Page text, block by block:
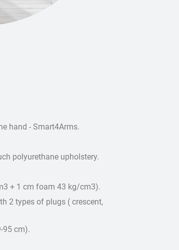
hand - Smart4Arms.
polyurethane upholstery.
+ 1 cm foam 43 kg/cm3).
2 types of plugs ( crescent,
95 cm).